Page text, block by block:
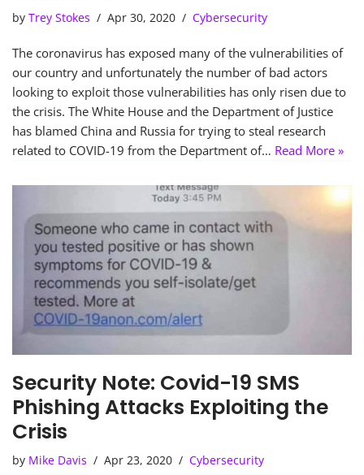
by Trey Stokes Apr 30, 2020 Cybersecurity
The coronavirus has exposed many of the vulnerabilities of
our country and unfortunately the number of bad actors
looking to exploit those vulnerabilities has only risen due to
the crisis. The White House and the Department of Justice
has blamed China and Russia for trying to steal research
related to COVID-19 from the Department of… Read More »
Security Note: Covid-19 SMS
Phishing Attacks Exploiting the
Crisis
by Mike Davis Apr 23, 2020 Cybersecurity